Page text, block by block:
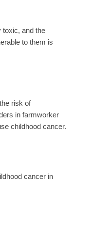
toxic, and the
to them is
risk of
in farmworker
childhood cancer.
cancer in